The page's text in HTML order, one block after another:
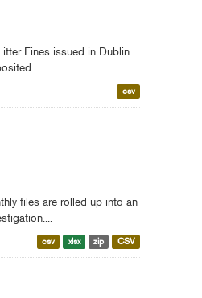
Fines issued in Dublin
csv
files are rolled up into an
csv xlsx zip CSV